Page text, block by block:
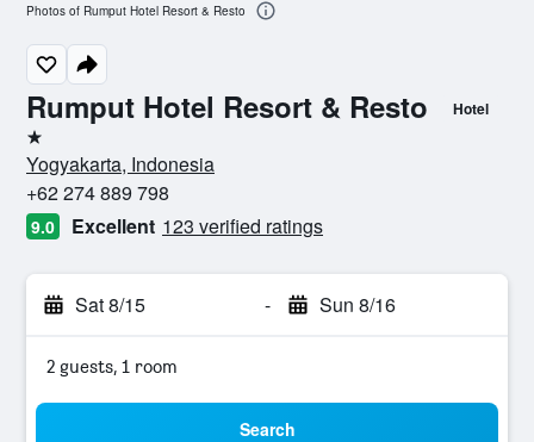
Rumput Hotel Resort & Resto Hotel
1 star
Yogyakarta, Indonesia
+62 274 889 798
9.0 Excellent 123 verified ratings
Sat 8/15 - Sun 8/16
2 guests, 1 room
Search
Photos of Rumput Hotel Resort & Resto